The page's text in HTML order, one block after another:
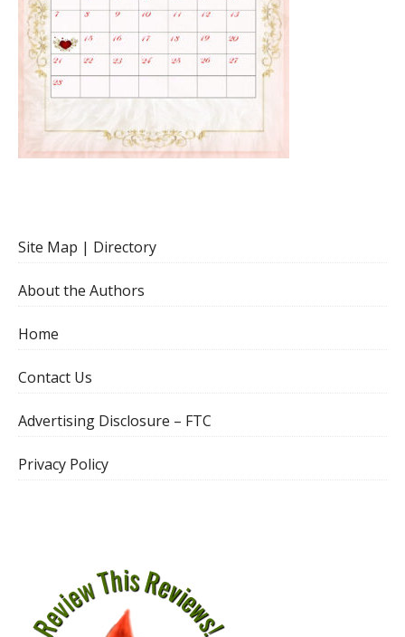
Site Map | Directory
About the Authors
Home
Contact Us
Advertising Disclosure – FTC
Privacy Policy